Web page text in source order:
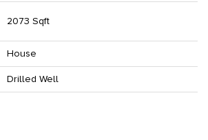
2073 Sqft
House
Drilled Well